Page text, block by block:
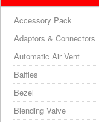
Accessory Pack
Adaptors & Connectors
Automatic Air Vent
Baffles
Bezel
Blending Valve